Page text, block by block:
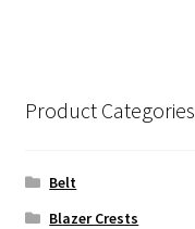
Product Categories
Belt
Blazer Crests